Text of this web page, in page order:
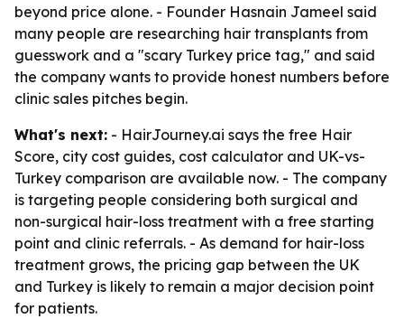
beyond price alone. - Founder Hasnain Jameel said
many people are researching hair transplants from
guesswork and a "scary Turkey price tag," and said
the company wants to provide honest numbers before
clinic sales pitches begin.
What's next: - HairJourney.ai says the free Hair
Score, city cost guides, cost calculator and UK-vs-
Turkey comparison are available now. - The company
is targeting people considering both surgical and
non-surgical hair-loss treatment with a free starting
point and clinic referrals. - As demand for hair-loss
treatment grows, the pricing gap between the UK
and Turkey is likely to remain a major decision point
for patients.